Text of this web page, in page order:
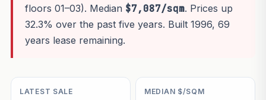
floors 01–03). Median $7,087/sqm. Prices up
32.3% over the past five years. Built 1996, 69
years lease remaining.
LATEST SALE MEDIAN $/SQM